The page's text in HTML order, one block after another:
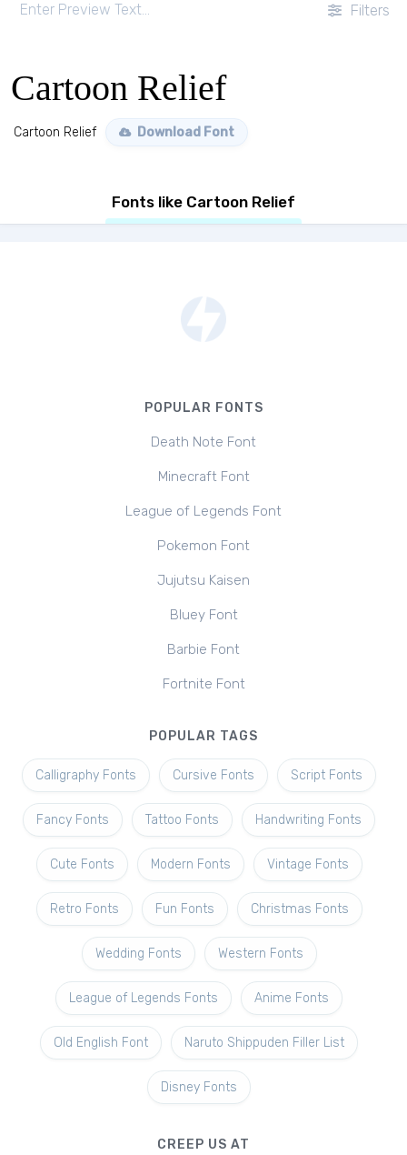
Filters
Cartoon Relief
Cartoon Relief Download Font
Fonts like Cartoon Relief
POPULAR FONTS
Death Note Font
Minecraft Font
League of Legends Font
Pokemon Font
Jujutsu Kaisen
Bluey Font
Barbie Font
Fortnite Font
POPULAR TAGS
Calligraphy Fonts Cursive Fonts Script Fonts
Fancy Fonts Tattoo Fonts Handwriting Fonts
Cute Fonts Modern Fonts Vintage Fonts
Retro Fonts Fun Fonts Christmas Fonts
Wedding Fonts Western Fonts
League of Legends Fonts Anime Fonts
Old English Font Naruto Shippuden Filler List
Disney Fonts
CREEP US AT